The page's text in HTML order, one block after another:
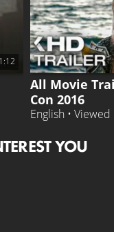
1:12
All Movie
Con 2016
English •
YOU